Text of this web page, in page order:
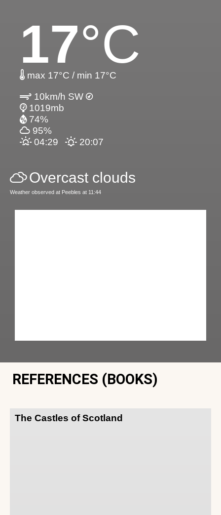
17°C
max 17°C / min 17°C
10km/h SW
1019mb
74%
95%
04:29
20:07
Overcast clouds
Weather observed at Peebles at 11:44
REFERENCES (BOOKS)
The Castles of Scotland